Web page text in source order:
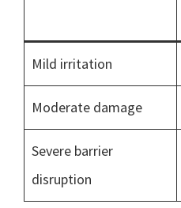
Mild irritation
Moderate damage
Severe barrier
disruption